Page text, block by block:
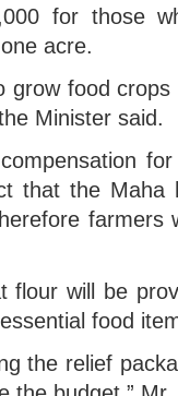
for those
acre.
grow food
Minister said.
that the
farmers
flour will be
food
the relief